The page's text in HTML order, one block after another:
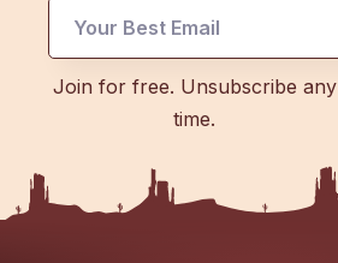
Email
Join for free. Unsubscribe any
time.